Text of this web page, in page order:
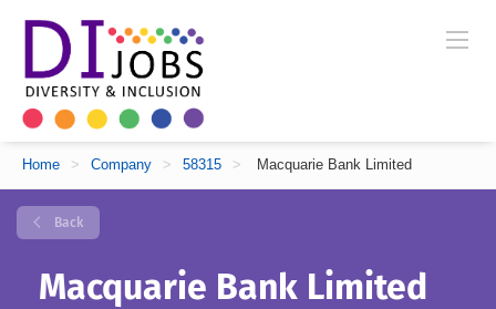
Home > Company > 58315 > Macquarie Bank Limited
Back
Macquarie Bank Limited